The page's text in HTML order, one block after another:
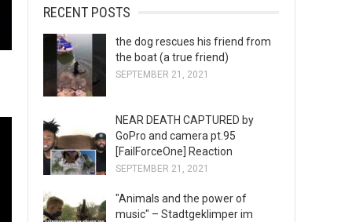
RECENT POSTS
the dog rescues his friend from
the boat (a true friend)
SEPTEMBER 21, 2021
NEAR DEATH CAPTURED by
GoPro and camera pt.95
[FailForceOne] Reaction
SEPTEMBER 21, 2021
"Animals and the power of
music" – Stadtgeklimper im